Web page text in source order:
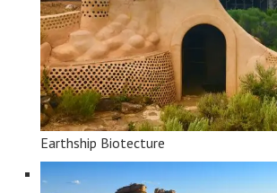
Earthship Biotecture